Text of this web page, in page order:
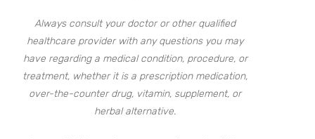
Always consult your doctor or other qualified
healthcare provider with any questions you may
have regarding a medical condition, procedure, or
treatment, whether it is a prescription medication,
over-the-counter drug, vitamin, supplement, or
herbal alternative.